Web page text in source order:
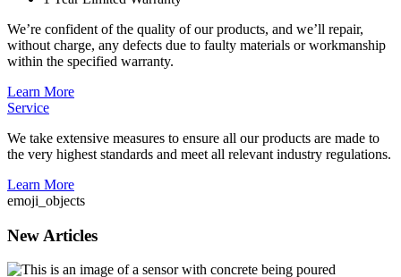
We’re confident of the quality of our products, and we’ll repair,
without charge, any defects due to faulty materials or workmanship
within the specified warranty.
Learn More
Service
We take extensive measures to ensure all our products are made to
the very highest standards and meet all relevant industry regulations.
Learn More
emoji_objects
New Articles